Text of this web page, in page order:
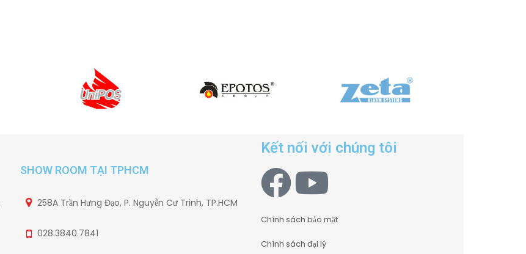
SHOW ROOM TẠI TPHCM
258A Trần Hưng Đạo, P. Nguyễn Cư Trinh, TP.HCM
028.3840.7841
Kết nối với chúng tôi
Chính sách bảo mật
Chính sách đại lý